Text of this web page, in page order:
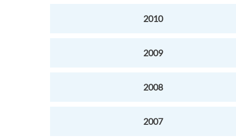
2010
2009
2008
2007